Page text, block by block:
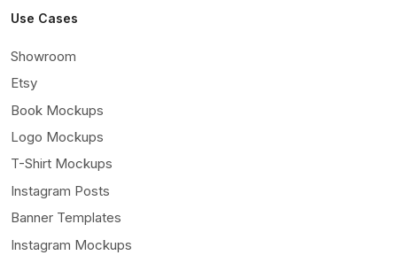
Use Cases
Showroom
Etsy
Book Mockups
Logo Mockups
T-Shirt Mockups
Instagram Posts
Banner Templates
Instagram Mockups